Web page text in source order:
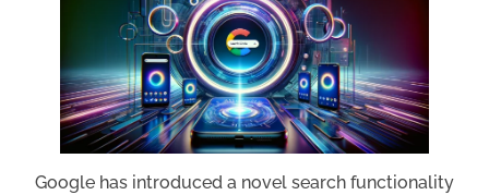
Google has introduced a novel search functionality